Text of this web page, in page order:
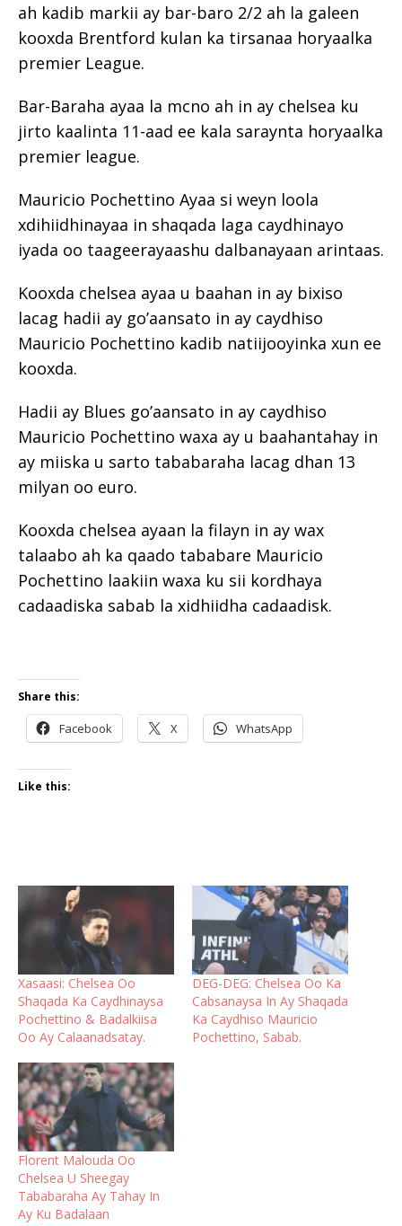
ah kadib markii ay bar-baro 2/2 ah la galeen
kooxda Brentford kulan ka tirsanaa horyaalka
premier League.
Bar-Baraha ayaa la mcno ah in ay chelsea ku
jirto kaalinta 11-aad ee kala saraynta horyaalka
premier league.
Mauricio Pochettino Ayaa si weyn loola
xdihiidhinayaa in shaqada laga caydhinayo
iyada oo taageerayaashu dalbanayaan arintaas.
Kooxda chelsea ayaa u baahan in ay bixiso
lacag hadii ay go’aansato in ay caydhiso
Mauricio Pochettino kadib natiijooyinka xun ee
kooxda.
Hadii ay Blues go’aansato in ay caydhiso
Mauricio Pochettino waxa ay u baahantahay in
ay miiska u sarto tababaraha lacag dhan 13
milyan oo euro.
Kooxda chelsea ayaan la filayn in ay wax
talaabo ah ka qaado tababare Mauricio
Pochettino laakiin waxa ku sii kordhaya
cadaadiska sabab la xidhiidha cadaadisk.
Share this:
Facebook X WhatsApp
Like this:
Xasaasi: Chelsea Oo
Shaqada Ka Caydhinaysa
Pochettino & Badalkiisa
Oo Ay Calaanadsatay.
DEG-DEG: Chelsea Oo Ka
Cabsanaysa In Ay Shaqada
Ka Caydhiso Mauricio
Pochettino, Sabab.
Florent Malouda Oo
Chelsea U Sheegay
Tababaraha Ay Tahay In
Ay Ku Badalaan